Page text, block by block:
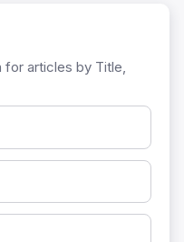
articles by Title,